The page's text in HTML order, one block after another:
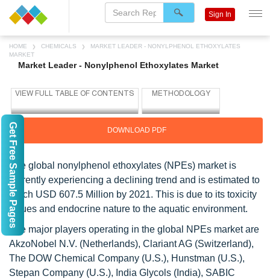
HOME CHEMICALS
MARKET LEADER - NONYLPHENOL ETHOXYLATES
MARKET
Market Leader - Nonylphenol Ethoxylates Market
DOWNLOAD PDF
The global nonylphenol ethoxylates (NPEs) market is
currently experiencing a declining trend and is estimated to
reach USD 607.5 Million by 2021. This is due to its toxicity
issues and endocrine nature to the aquatic environment.
The major players operating in the global NPEs market are
AkzoNobel N.V. (Netherlands), Clariant AG (Switzerland),
The DOW Chemical Company (U.S.), Hunstman (U.S.),
Stepan Company (U.S.), India Glycols (India), SABIC
Sign In
Get Free Sample Pages